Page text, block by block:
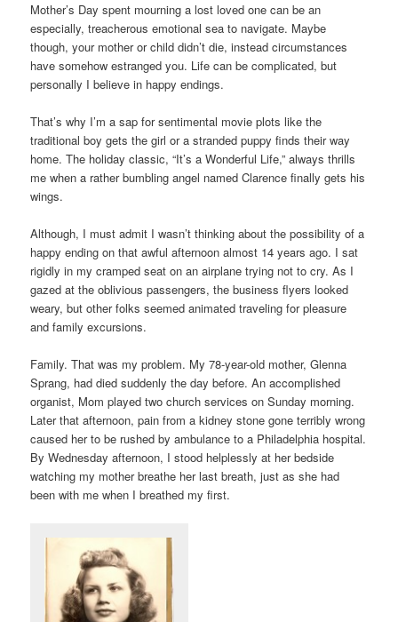
Mother’s Day spent mourning a lost loved one can be an
especially, treacherous emotional sea to navigate. Maybe
though, your mother or child didn’t die, instead circumstances
have somehow estranged you. Life can be complicated, but
personally I believe in happy endings.
That’s why I’m a sap for sentimental movie plots like the
traditional boy gets the girl or a stranded puppy finds their way
home. The holiday classic, “It’s a Wonderful Life,” always thrills
me when a rather bumbling angel named Clarence finally gets his
wings.
Although, I must admit I wasn’t thinking about the possibility of a
happy ending on that awful afternoon almost 14 years ago. I sat
rigidly in my cramped seat on an airplane trying not to cry. As I
gazed at the oblivious passengers, the business flyers looked
weary, but other folks seemed animated traveling for pleasure
and family excursions.
Family. That was my problem. My 78-year-old mother, Glenna
Sprang, had died suddenly the day before. An accomplished
organist, Mom played two church services on Sunday morning.
Later that afternoon, pain from a kidney stone gone terribly wrong
caused her to be rushed by ambulance to a Philadelphia hospital.
By Wednesday afternoon, I stood helplessly at her bedside
watching my mother breathe her last breath, just as she had
been with me when I breathed my first.